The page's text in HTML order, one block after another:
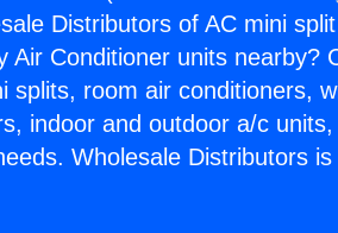
Distributors of AC mini
Air Conditioner units nearby?
splits, room air conditioners,
indoor and outdoor a/c
Wholesale Distributors